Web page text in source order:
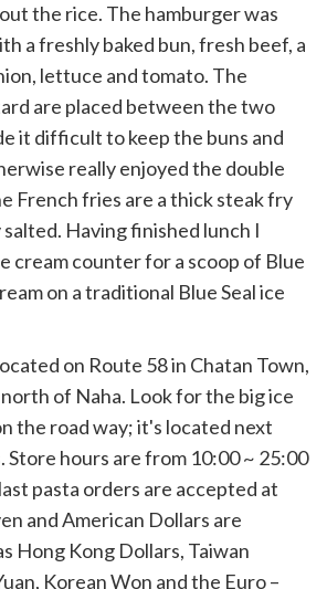
the rice. The hamburger was
a freshly baked bun, fresh beef, a
lettuce and tomato. The
are placed between the two
it difficult to keep the buns and
really enjoyed the double
French fries are a thick steak fry
Having finished lunch I
cream counter for a scoop of Blue
on a traditional Blue Seal ice
on Route 58 in Chatan Town,
of Naha. Look for the big ice
the road way; it's located next
Store hours are from 10:00 ~ 25:00
pasta orders are accepted at
and American Dollars are
Hong Kong Dollars, Taiwan
Korean Won and the Euro –